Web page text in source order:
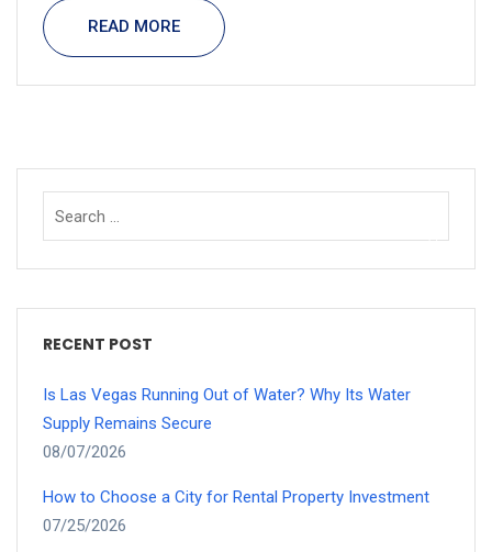
READ MORE
RECENT POST
Is Las Vegas Running Out of Water? Why Its Water
Supply Remains Secure
08/07/2026
How to Choose a City for Rental Property Investment
07/25/2026